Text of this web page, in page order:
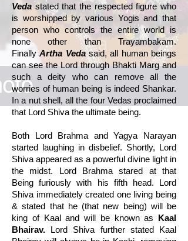
Veda stated that the respected figure who
is worshipped by various Yogis and that
person who controls the entire world is
none other than Trayambakam.
FinallyArtha Vedasaid, all human beings
can see the Lord through Bhakti Marg and
such a deity who can remove all the
worries of human being is indeed Shankar.
In a nut shell, all the four Vedas proclaimed
that Lord Shiva the ultimate being.
Both Lord Brahma and Yagya Narayan
started laughing in disbelief. Shortly, Lord
Shiva appeared as a powerful divine light in
the midst. Lord Brahma stared at that
Being furiously with his fifth head. Lord
Shiva immediately created one living being
& stated that he (that new being) will be
king of Kaal and will be known as Kaal
Bhairav. Lord Shiva further stated Kaal